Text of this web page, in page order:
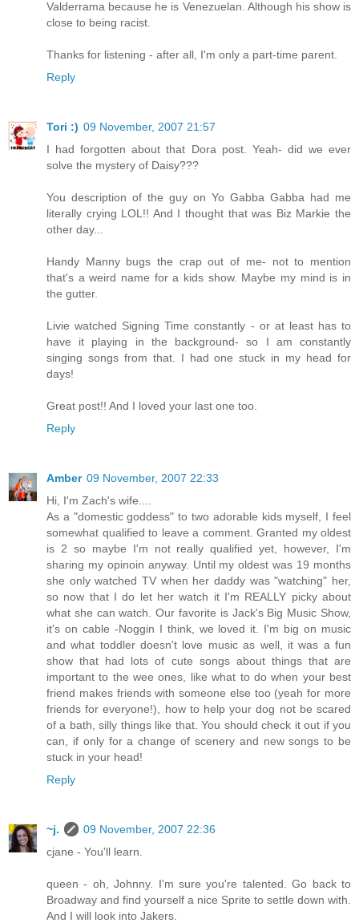
Valderrama because he is Venezuelan. Although his show is
close to being racist.
Thanks for listening - after all, I'm only a part-time parent.
Reply
Tori :) 09 November, 2007 21:57
I had forgotten about that Dora post. Yeah- did we ever
solve the mystery of Daisy???
You description of the guy on Yo Gabba Gabba had me
literally crying LOL!! And I thought that was Biz Markie the
other day...
Handy Manny bugs the crap out of me- not to mention
that's a weird name for a kids show. Maybe my mind is in
the gutter.
Livie watched Signing Time constantly - or at least has to
have it playing in the background- so I am constantly
singing songs from that. I had one stuck in my head for
days!
Great post!! And I loved your last one too.
Reply
Amber 09 November, 2007 22:33
Hi, I'm Zach's wife....
As a "domestic goddess" to two adorable kids myself, I feel
somewhat qualified to leave a comment. Granted my oldest
is 2 so maybe I'm not really qualified yet, however, I'm
sharing my opinoin anyway. Until my oldest was 19 months
she only watched TV when her daddy was "watching" her,
so now that I do let her watch it I'm REALLY picky about
what she can watch. Our favorite is Jack's Big Music Show,
it's on cable -Noggin I think, we loved it. I'm big on music
and what toddler doesn't love music as well, it was a fun
show that had lots of cute songs about things that are
important to the wee ones, like what to do when your best
friend makes friends with someone else too (yeah for more
friends for everyone!), how to help your dog not be scared
of a bath, silly things like that. You should check it out if you
can, if only for a change of scenery and new songs to be
stuck in your head!
Reply
~j.
09 November, 2007 22:36
cjane - You'll learn.
queen - oh, Johnny. I'm sure you're talented. Go back to
Broadway and find yourself a nice Sprite to settle down with.
And I will look into Jakers.